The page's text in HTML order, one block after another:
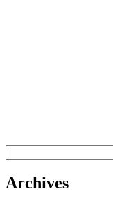
Archives